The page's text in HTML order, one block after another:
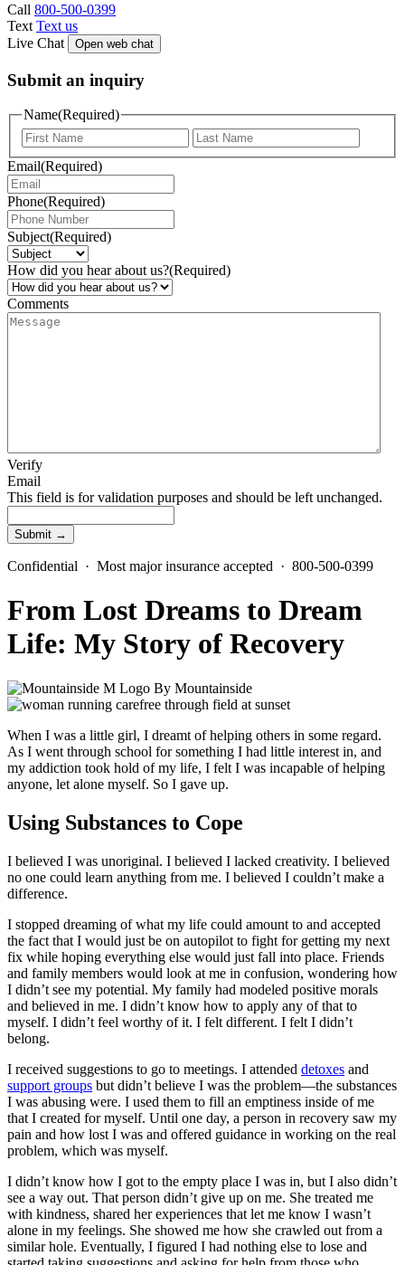
Call 800-500-0399
Text Text us
Live Chat
Open web chat
Submit an inquiry
Name(Required)
Email(Required)
Phone(Required)
Subject(Required)
How did you hear about us?(Required)
Comments
Verify
Email
This field is for validation purposes and should be left unchanged.
Confidential · Most major insurance accepted · 800-500-0399
From Lost Dreams to Dream
Life: My Story of Recovery
By Mountainside
When I was a little girl, I dreamt of helping others in some regard.
As I went through school for something I had little interest in, and
my addiction took hold of my life, I felt I was incapable of helping
anyone, let alone myself. So I gave up.
Using Substances to Cope
I believed I was unoriginal. I believed I lacked creativity. I believed
no one could learn anything from me. I believed I couldn’t make a
difference.
I stopped dreaming of what my life could amount to and accepted
the fact that I would just be on autopilot to fight for getting my next
fix while hoping everything else would just fall into place. Friends
and family members would look at me in confusion, wondering how
I didn’t see my potential. My family had modeled positive morals
and believed in me. I didn’t know how to apply any of that to
myself. I didn’t feel worthy of it. I felt different. I felt I didn’t
belong.
I received suggestions to go to meetings. I attended detoxes and
support groups but didn’t believe I was the problem—the substances
I was abusing were. I used them to fill an emptiness inside of me
that I created for myself. Until one day, a person in recovery saw my
pain and how lost I was and offered guidance in working on the real
problem, which was myself.
I didn’t know how I got to the empty place I was in, but I also didn’t
see a way out. That person didn’t give up on me. She treated me
with kindness, shared her experiences that let me know I wasn’t
alone in my feelings. She showed me how she crawled out from a
similar hole. Eventually, I figured I had nothing else to lose and